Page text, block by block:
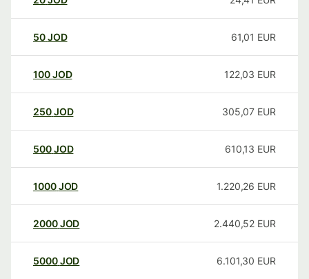
50JOD 61,01 EUR
100JOD 122,03 EUR
250JOD 305,07 EUR
500JOD 610,13 EUR
1000JOD 1.220,26 EUR
2000JOD 2.440,52 EUR
5000JOD 6.101,30 EUR